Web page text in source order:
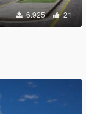
6.925 21